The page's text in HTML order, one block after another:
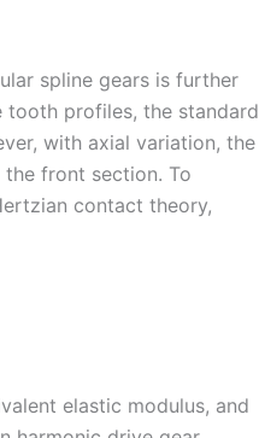
spline gears is further
profiles, the standard
with axial variation, the
front section. To
contact theory,
elastic modulus, and